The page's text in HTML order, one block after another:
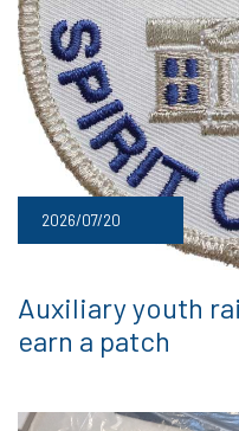
2026/07/20
Auxiliary youth
earn a patch